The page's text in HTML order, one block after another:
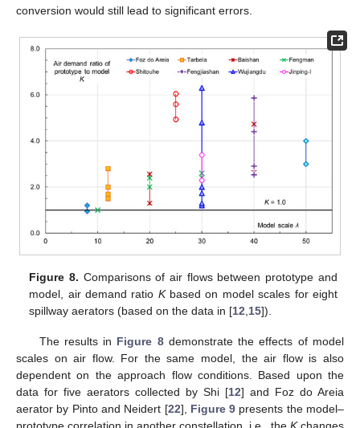
conversion would still lead to significant errors.
Figure 8. Comparisons of air flows between prototype and
model, air demand ratio Kbased on model scales for eight
spillway aerators (based on the data in [12 15]).
The results in Figure 8demonstrate the effects of model
scales on air flow. For the same model, the air flow is also
dependent on the approach flow conditions. Based upon the
data for five aerators collected by Shi [12] and Foz do Areia
aerator by Pinto and Neidert [22], Figure 9 presents the model–